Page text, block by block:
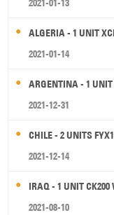
2021-01-13
ALGERIA - 1 UNIT
2021-01-14
ARGENTINA - 1
2021-12-31
CHILE - 2 UNITS
2021-12-14
IRAQ - 1 UNIT CK200
2021-08-10